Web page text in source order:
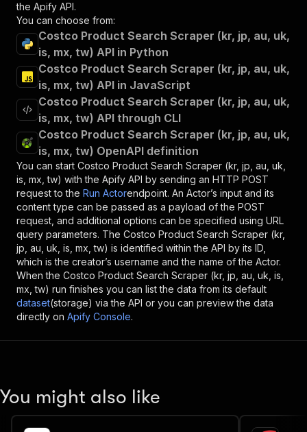
the Apify API.
You can choose from:
Costco Product Search Scraper (kr, jp, au, uk,
is, mx, tw) API in Python
Costco Product Search Scraper (kr, jp, au, uk,
is, mx, tw) API in JavaScript
Costco Product Search Scraper (kr, jp, au, uk,
is, mx, tw) API through CLI
Costco Product Search Scraper (kr, jp, au, uk,
is, mx, tw) OpenAPI definition
You can start Costco Product Search Scraper (kr, jp, au, uk,
is, mx, tw) with the Apify API by sending an HTTP POST
request to the Run Actorendpoint. An Actor’s input and its
content type can be passed as a payload of the POST
request, and additional options can be specified using URL
query parameters. The Costco Product Search Scraper (kr,
jp, au, uk, is, mx, tw) is identified within the API by its ID,
which is the creator’s username and the name of the Actor.
When the Costco Product Search Scraper (kr, jp, au, uk, is,
mx, tw) run finishes you can list the data from its default
dataset(storage) via the API or you can preview the data
directly on Apify Console.
You might also like